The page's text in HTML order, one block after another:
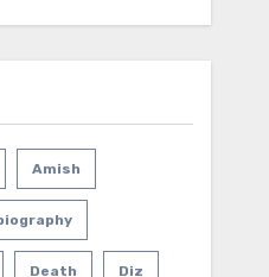
Amish
Death Diz